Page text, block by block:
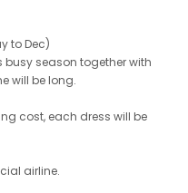
to Dec)
busy season together with
will be long.
cost, each dress will be
airline.